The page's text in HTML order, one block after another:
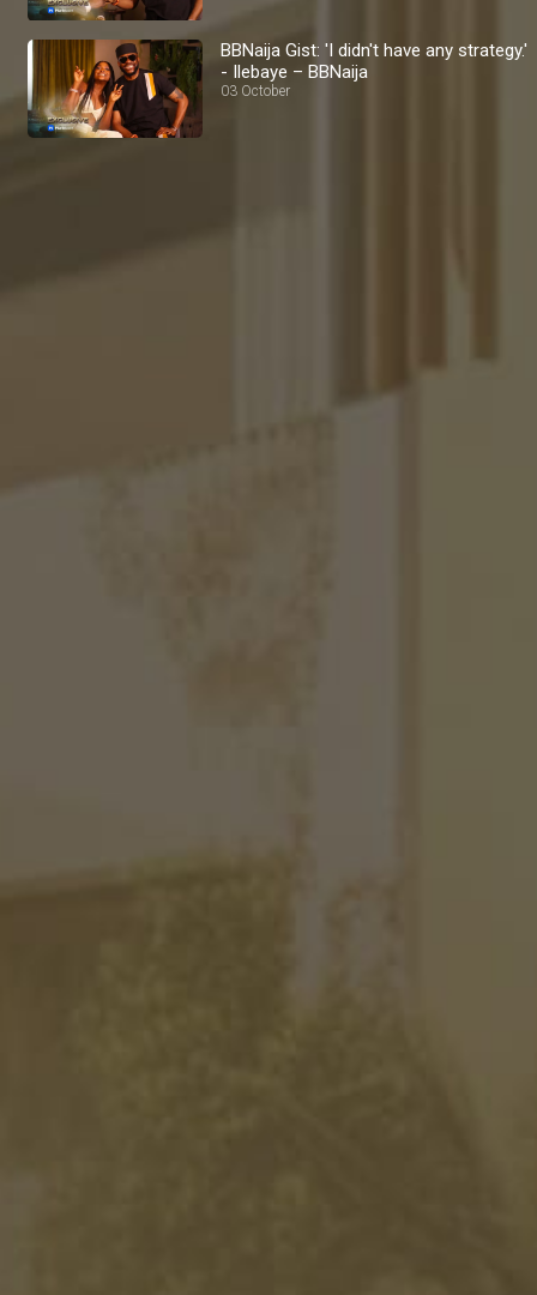
BBNaija Gist: 'I didn't have any strategy.'
- Ilebaye – BBNaija
03 October